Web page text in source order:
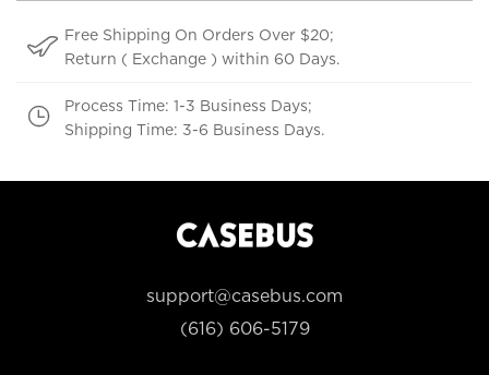
Free Shipping On Orders Over $20;
Return ( Exchange ) within 60 Days.
Process Time: 1-3 Business Days;
Shipping Time: 3-6 Business Days.
support@casebus.com
(616) 606-5179